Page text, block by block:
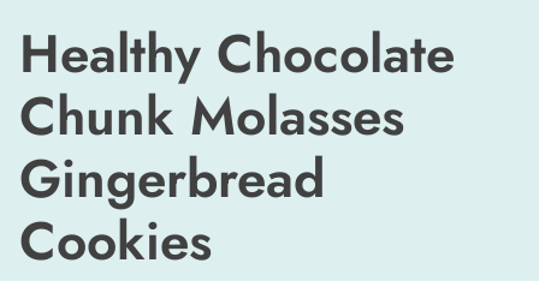
Healthy Chocolate
Chunk Molasses
Gingerbread
Cookies